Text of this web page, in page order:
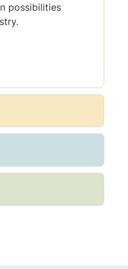
possibilities